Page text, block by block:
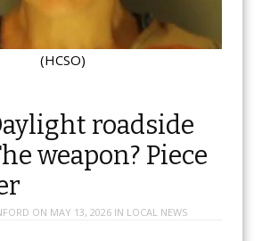
(HCSO)
roadside
weapon? Piece
ON MAY 13, 2026IN LOCAL NEWS